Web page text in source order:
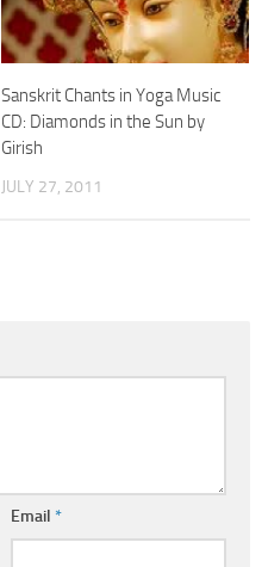
Sanskrit Chants in Yoga Music
CD: Diamonds in the Sun by
Girish
JULY 27, 2011
Email *